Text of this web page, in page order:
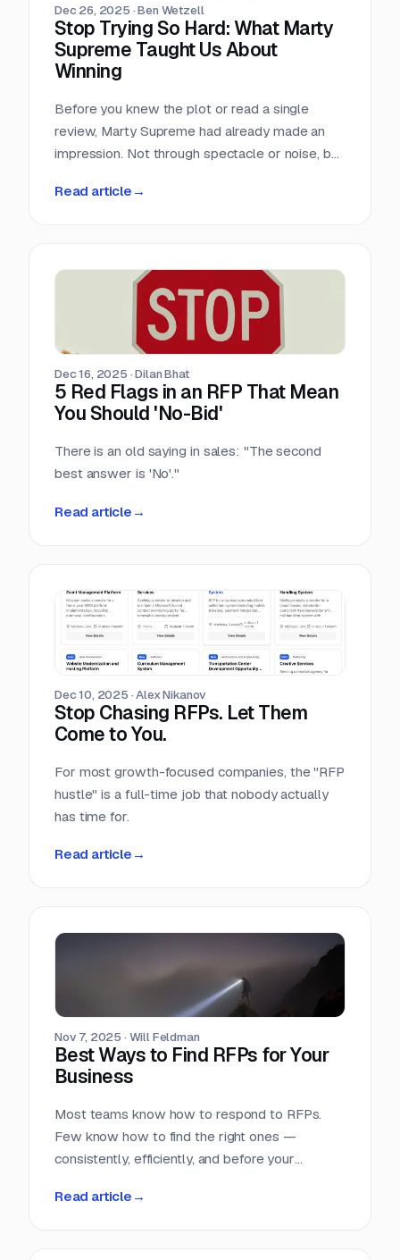
Dec 26, 2025 ·Ben Wetzell
Stop Trying So Hard: What Marty
Supreme Taught Us About
Winning
Before you knew the plot or read a single
review, Marty Supreme had already made an
impression. Not through spectacle or noise, but
campaign didn’t feel rushed, overworked, or
Read article →
Dec 16, 2025 ·Dilan Bhat
5 Red Flags in an RFP That Mean
You Should 'No-Bid'
There is an old saying in sales: "The second
best answer is 'No'."
Read article →
Dec 10, 2025 ·Alex Nikanov
Stop Chasing RFPs. Let Them
Come to You.
For most growth-focused companies, the "RFP
hustle" is a full-time job that nobody actually
has time for.
Read article →
Nov 7, 2025 ·Will Feldman
Best Ways to Find RFPs for Your
Business
Most teams know how to respond to RFPs.
Few know how to find the right ones —
consistently, efficiently, and before your
Read article →